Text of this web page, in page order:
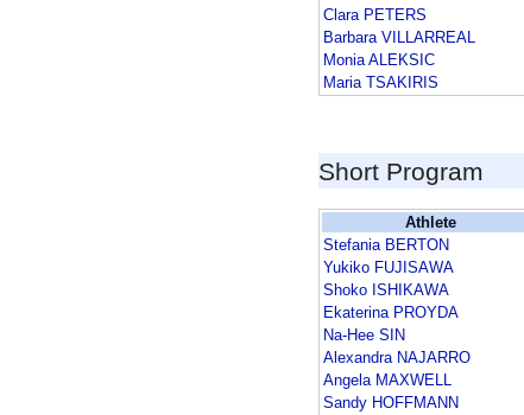
Clara PETERS
Barbara VILLARREAL
Monia ALEKSIC
Maria TSAKIRIS
Short Program
Athlete
Stefania BERTON
Yukiko FUJISAWA
Shoko ISHIKAWA
Ekaterina PROYDA
Na-Hee SIN
Alexandra NAJARRO
Angela MAXWELL
Sandy HOFFMANN